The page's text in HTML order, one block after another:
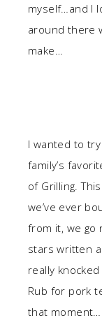
myself…and I
around there
make…
I wanted to
family’s
of Grilling.
we’ve ever
from it, we go
stars written
really
Rub for pork
that